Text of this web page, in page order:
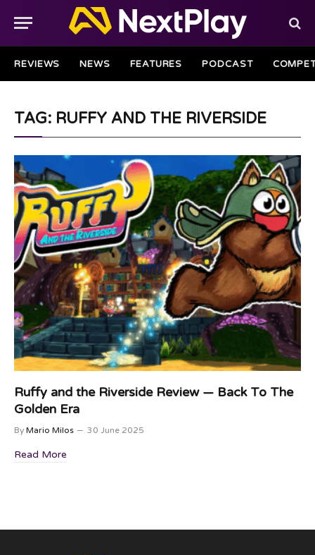
REVIEWS NEWS FEATURES PODCAST
TAG: RUFFY AND THE RIVERSIDE
Ruffy and the Riverside Review — Back To The
Golden Era
By Mario Milos 30 June 2025
Read More